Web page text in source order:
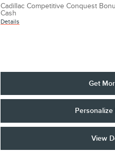
Cadillac Competitive Conquest
Cash
Details
Get
View